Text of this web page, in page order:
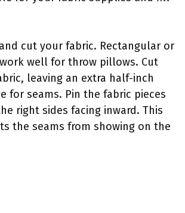
cut your fabric. Rectangular or
well for throw pillows. Cut
leaving an extra half-inch
for seams. Pin the fabric pieces
right sides facing inward. This
the seams from showing on the